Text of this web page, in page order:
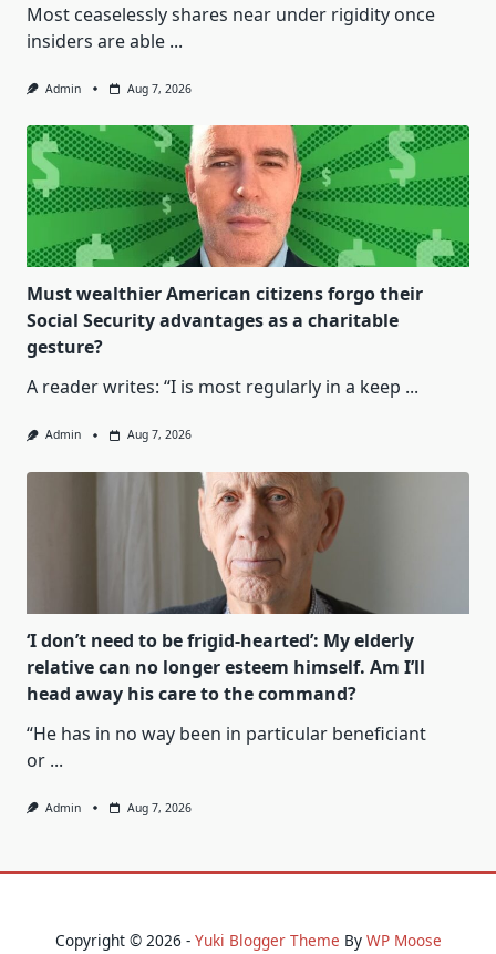
Most ceaselessly shares near under rigidity once
insiders are able ...
Admin Aug 7, 2026
Must wealthier American citizens forgo their
Social Security advantages as a charitable
gesture?
A reader writes: “I is most regularly in a keep ...
Admin Aug 7, 2026
‘I don’t need to be frigid-hearted’: My elderly
relative can no longer esteem himself. Am I’ll
head away his care to the command?
“He has in no way been in particular beneficiant
or ...
Admin Aug 7, 2026
Copyright © 2026 - Yuki Blogger Theme By WP Moose